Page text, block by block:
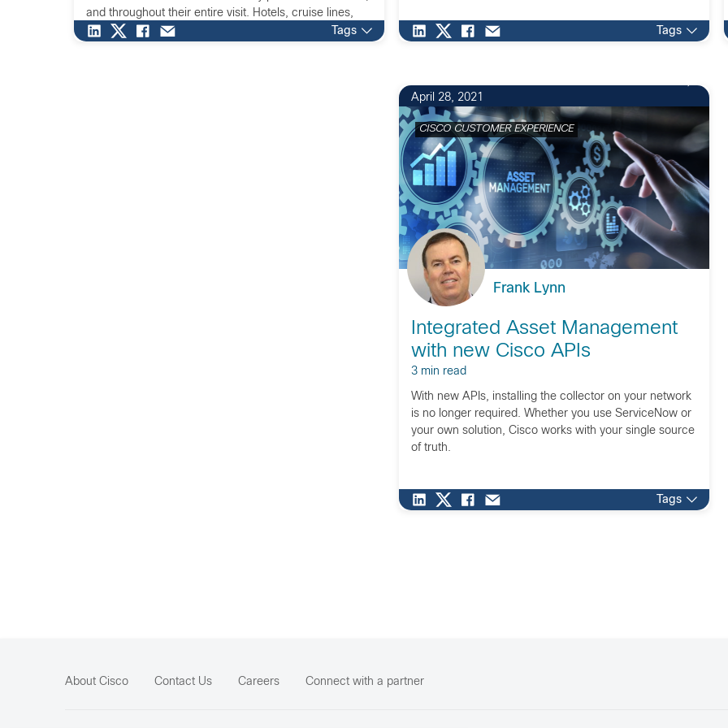
and throughout their entire visit. Hotels, cruise lines,
and other destinations understand that digital
Tags Tags
April 28, 2021
CISCO CUSTOMER EXPERIENCE
Frank Lynn
Integrated Asset Management
with new Cisco APIs
3 min read
With new APIs, installing the collector on your network
is no longer required. Whether you use ServiceNow or
your own solution, Cisco works with your single source
of truth.
Tags
About Cisco Contact Us Careers Connect with a partner